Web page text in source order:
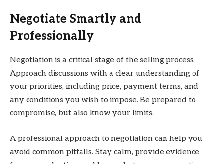
Negotiate Smartly and
Professionally
Negotiation is a critical stage of the selling process.
Approach discussions with a clear understanding of
your priorities, including price, payment terms, and
any conditions you wish to impose. Be prepared to
compromise, but also know your limits.
A professional approach to negotiation can help you
avoid common pitfalls. Stay calm, provide evidence